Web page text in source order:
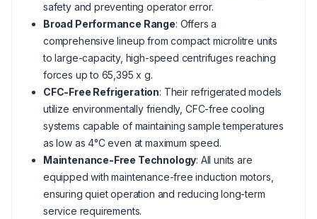
safety and preventing operator error.
Broad Performance Range: Offers a
comprehensive lineup from compact microlitre units
to large-capacity, high-speed centrifuges reaching
forces up to 65,395 x g.
CFC-Free Refrigeration: Their refrigerated models
utilize environmentally friendly, CFC-free cooling
systems capable of maintaining sample temperatures
as low as 4°C even at maximum speed.
Maintenance-Free Technology: All units are
equipped with maintenance-free induction motors,
ensuring quiet operation and reducing long-term
service requirements.